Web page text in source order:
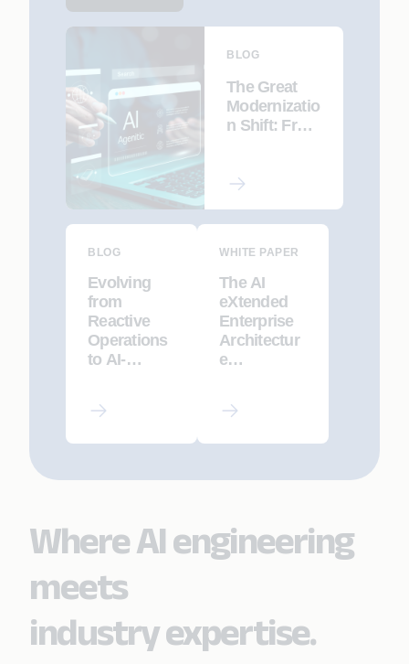
BLOG
The Great
Modernizatio
n Shift: From
to AI-led Re-
BLOG
Evolving
from
Reactive
Operations
to AI-
Modern
WHITE PAPER
The AI
eXtended
Enterprise
Architectur
e
Strategic AI
Where AI engineering
meets
industry expertise.